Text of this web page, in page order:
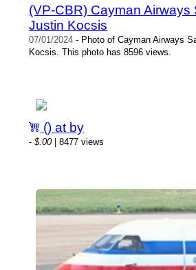
(VP-CBR) Cayman Airways
Justin Kocsis
07/01/2024 - Photo of Cayman Airways
Kocsis. This photo has 8596 views.
() at by
-$.00| 8477 views